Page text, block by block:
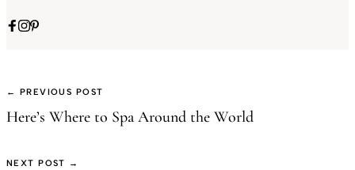
← PREVIOUS POST
Here’s Where to Spa Around the World
NEXT POST →